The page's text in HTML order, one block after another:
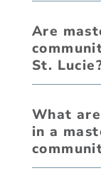
Are
St.
What
in a